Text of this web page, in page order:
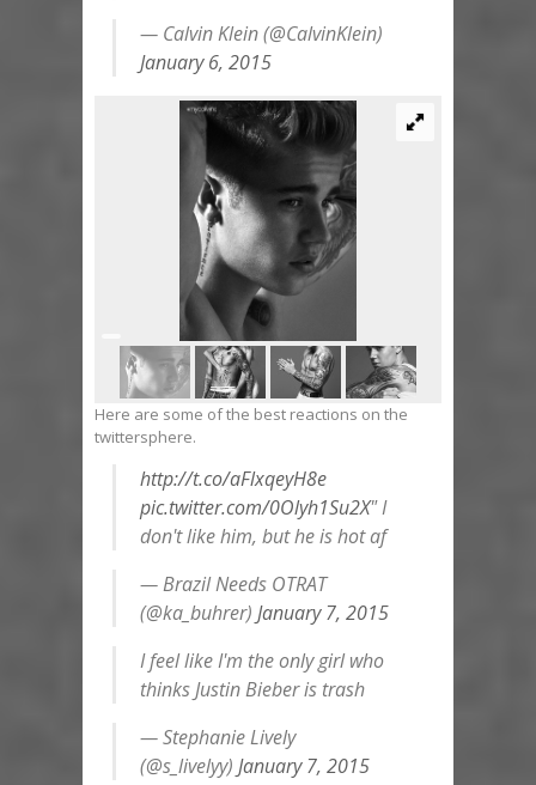
— Calvin Klein (@CalvinKlein)
January 6, 2015
Here are some of the best reactions on the
twittersphere.
http://t.co/aFlxqeyH8e
pic.twitter.com/0Olyh1Su2X" I
don't like him, but he is hot af
— Brazil Needs OTRAT
(@ka_buhrer) January 7, 2015
I feel like I'm the only girl who
thinks Justin Bieber is trash
— Stephanie Lively
(@s_livelyy) January 7, 2015